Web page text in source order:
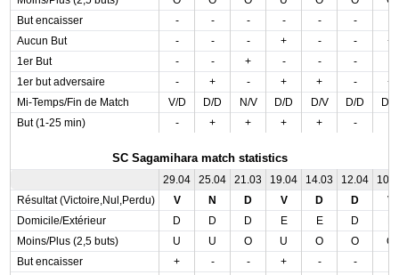
But encaisser
- - - - - -
Aucun But
- - - + - -
+
1er But
- - + - - -
1er but adversaire
- + - + + -
+
Mi-Temps/Fin de Match
V/D D/D N/V D/D D/V D/D
D/
But (1-25 min)
- + + + + -
SC Sagamihara match statistics
29.04 25.04 21.03 19.04 14.03 12.04
Résultat (Victoire,Nul,Perdu)
V N D V D D
V
Domicile/Extérieur
D D D E E D
Moins/Plus (2,5 buts)
U U O U O O
O
But encaisser
+ - - + - -